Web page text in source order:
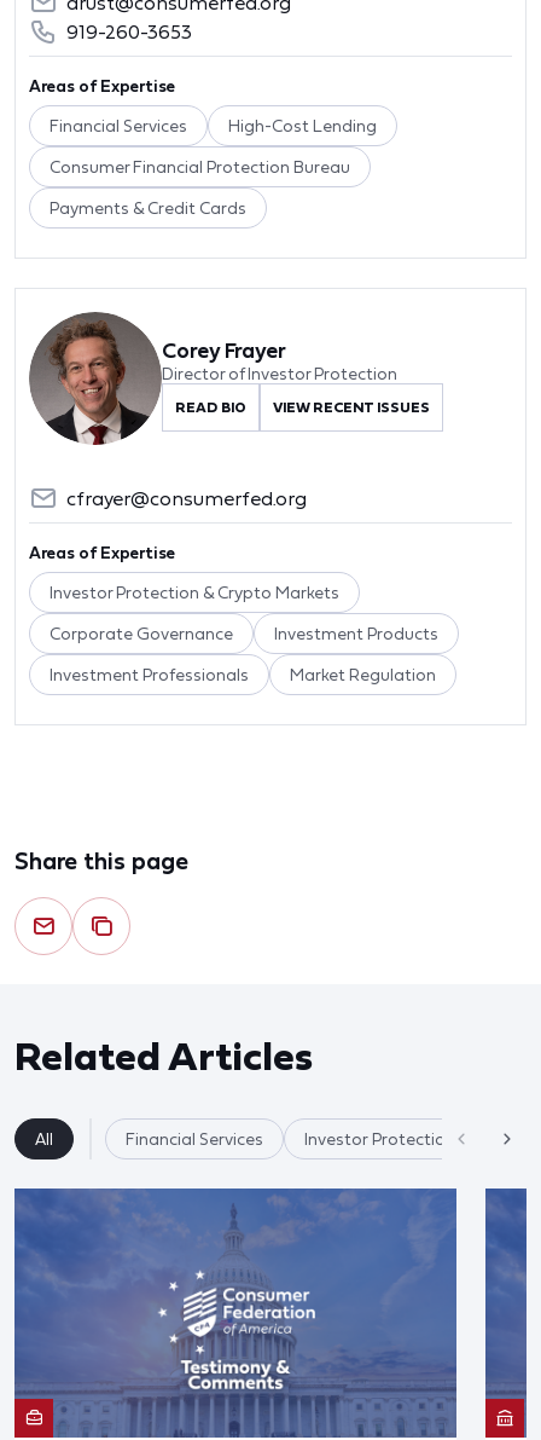
919-260-3653
Areas of Expertise
Financial Services High-Cost Lending
Consumer Financial Protection Bureau
Payments & Credit Cards
Corey Frayer
Director of Investor Protection
READ BIO VIEW RECENT ISSUES
cfrayer@consumerfed.org
Areas of Expertise
Investor Protection & Crypto Markets
Corporate Governance Investment Products
Investment Professionals Market Regulation
Share this page
Related Articles
All Financial Services Investor Protection & Crypto